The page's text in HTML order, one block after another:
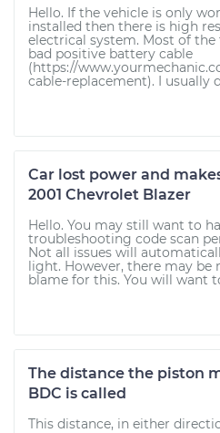
Hello. If the vehicle is only
installed then there is high
electrical system. Most of the
bad positive battery cable
(https://
cable-replacement). I usually
Car lost power and
2001 Chevrolet Blazer
Hello. You may still want to
troubleshooting code scan
Not all issues will
light. However, there may be
blame for this. You will want
The distance the piston
BDC is called
This distance, in either